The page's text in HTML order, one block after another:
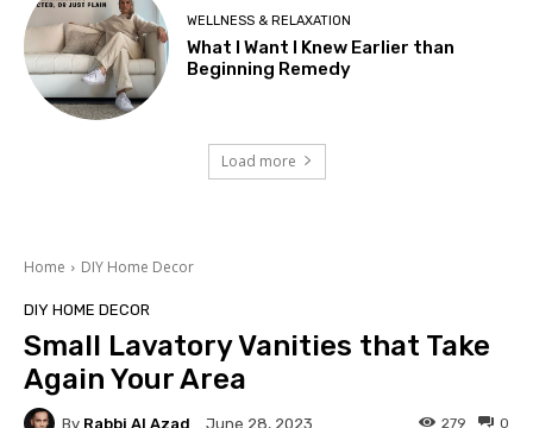
WELLNESS & RELAXATION
What I Want I Knew Earlier than
Beginning Remedy
Load more